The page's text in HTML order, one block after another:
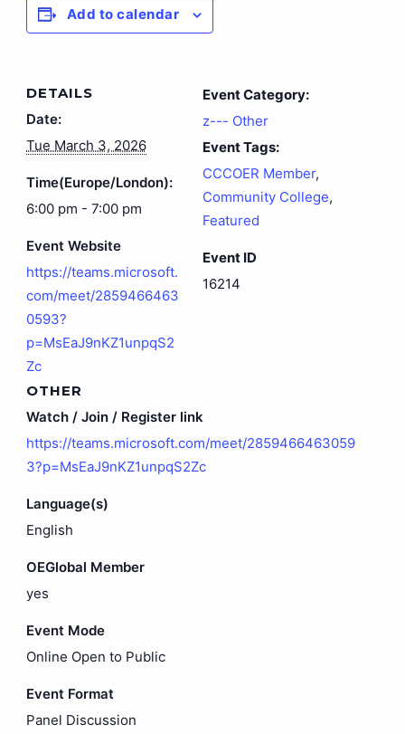
Add to calendar
DETAILS
Date:
Tue March 3, 2026
Time(Europe/London):
6:00 pm - 7:00 pm
Event Website
https://teams.microsoft.
com/meet/2859466463
0593?
p=MsEaJ9nKZ1unpqS2
Zc
Event Category:
z--- Other
Event Tags:
CCCOER Member,
Community College,
Featured
Event ID
16214
OTHER
Watch / Join / Register link
https://teams.microsoft.com/meet/2859466463059
3?p=MsEaJ9nKZ1unpqS2Zc
Language(s)
English
OEGlobal Member
yes
Event Mode
Online Open to Public
Event Format
Panel Discussion